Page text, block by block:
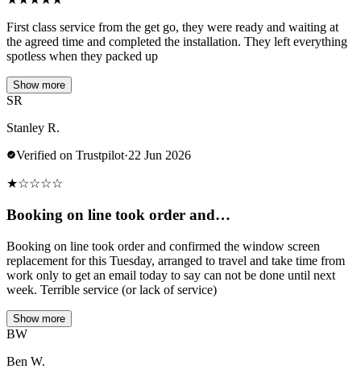
First class service from the get go, they were ready and waiting at
the agreed time and completed the installation. They left everything
spotless when they packed up
Show more
SR
Stanley R.
Verified on Trustpilot·22 Jun 2026
★☆☆☆☆
Booking on line took order and…
Booking on line took order and confirmed the window screen
replacement for this Tuesday, arranged to travel and take time from
work only to get an email today to say can not be done until next
week. Terrible service (or lack of service)
Show more
BW
Ben W.